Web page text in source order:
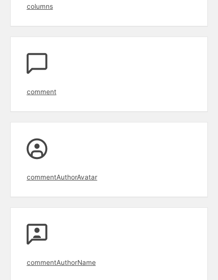
columns
comment
commentAuthorAvatar
commentAuthorName